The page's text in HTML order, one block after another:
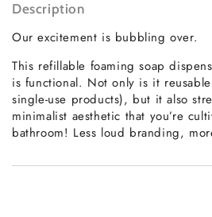
Description
Our excitement is bubbling over.
This refillable foaming soap
is functional. Not only is it
single-use products), but it also
minimalist aesthetic that you’re
bathroom! Less loud branding,